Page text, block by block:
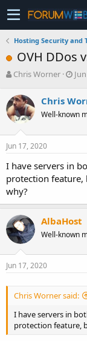
Hosting Security and
OVH DDos
T
r
e
a
s
t
a
r
t
e
r
Chris Worner
S
r
t
a
e
Chris
Well-known
Jun 17, 2020
I have servers in
protection feature,
why?
AlbaHost
Well-known
Jun 17, 2020
Chris Worner said:
I have servers in
protection feature,